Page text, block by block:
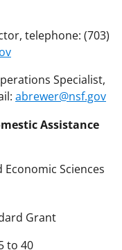
telephone: (703)
Specialist,
abrewer@nsf.gov
Assistance
Economic Sciences
Grant
to 40